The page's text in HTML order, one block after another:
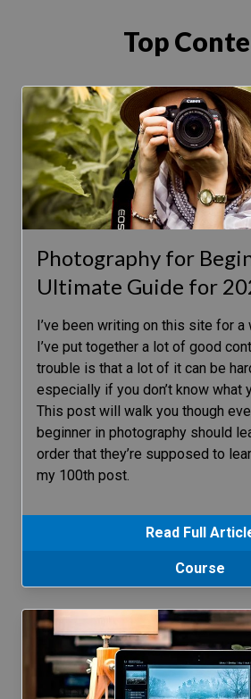
Top
Photography for
Ultimate Guide for
I’ve been writing on this site for a
I’ve put together a lot of good
trouble is that a lot of it can be
especially if you don’t know what
This post will walk you though
beginner in photography should
order that they’re supposed to
my 100th post.
Read Full
Course